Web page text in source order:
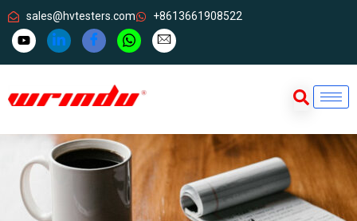
sales@hvtesters.com +8613661908522